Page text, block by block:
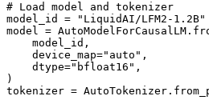
# Load model and tokenizer
model_id =
"LiquidAI/LFM2-1.2B"
model =
    model_id,
    device_map=
"auto" ,
    dtype=
"bfloat16" ,
)
tokenizer =